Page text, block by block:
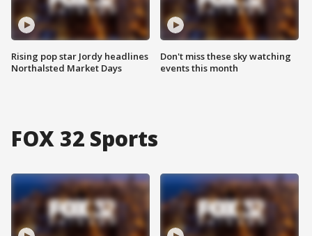
Rising pop star Jordy headlines
Northalsted Market Days
Don't miss these sky watching
events this month
FOX 32 Sports